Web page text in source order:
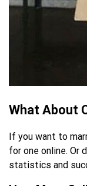
What About
If you want to
for one online. Or
statistics and